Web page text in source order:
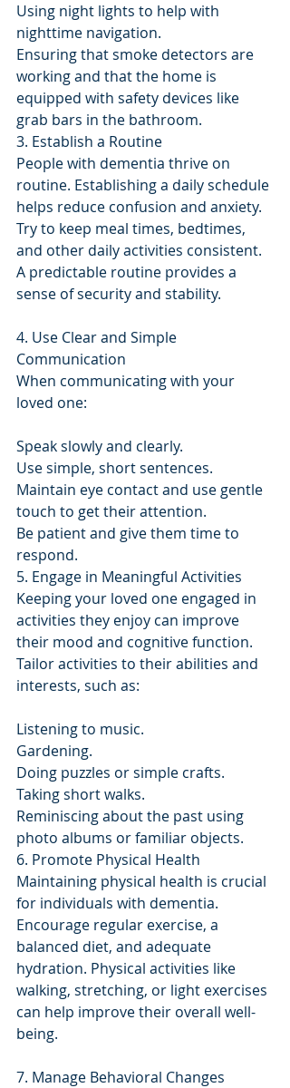
Using night lights to help with
nighttime navigation.
Ensuring that smoke detectors are
working and that the home is
equipped with safety devices like
grab bars in the bathroom.
3. Establish a Routine
People with dementia thrive on
routine. Establishing a daily schedule
helps reduce confusion and anxiety.
Try to keep meal times, bedtimes,
and other daily activities consistent.
A predictable routine provides a
sense of security and stability.
4. Use Clear and Simple
Communication
When communicating with your
loved one:
Speak slowly and clearly.
Use simple, short sentences.
Maintain eye contact and use gentle
touch to get their attention.
Be patient and give them time to
respond.
5. Engage in Meaningful Activities
Keeping your loved one engaged in
activities they enjoy can improve
their mood and cognitive function.
Tailor activities to their abilities and
interests, such as:
Listening to music.
Gardening.
Doing puzzles or simple crafts.
Taking short walks.
Reminiscing about the past using
photo albums or familiar objects.
6. Promote Physical Health
Maintaining physical health is crucial
for individuals with dementia.
Encourage regular exercise, a
balanced diet, and adequate
hydration. Physical activities like
walking, stretching, or light exercises
can help improve their overall well-
being.
7. Manage Behavioral Changes